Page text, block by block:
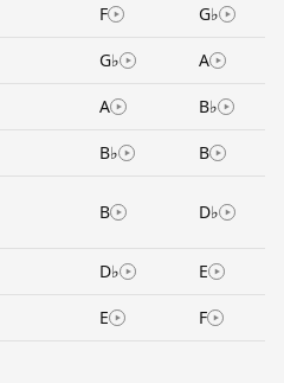
F G♭
G♭ A
A B♭
B♭ B
B D♭
D♭ E
E F